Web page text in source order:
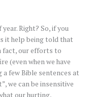
Right? So, if you
it help being told that
fact, our efforts to
(even when we have
few Bible sentences at
we can be insensitive